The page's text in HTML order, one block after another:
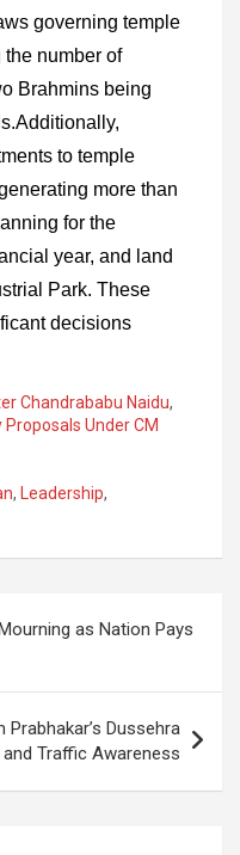
governing temple
number of
Brahmins being
to temple
more than
for the
year, and land
Park. These
decisions
Chandrababu Naidu,
Under CM
, Leadership,
as Nation Pays
Dussehra
Traffic Awareness